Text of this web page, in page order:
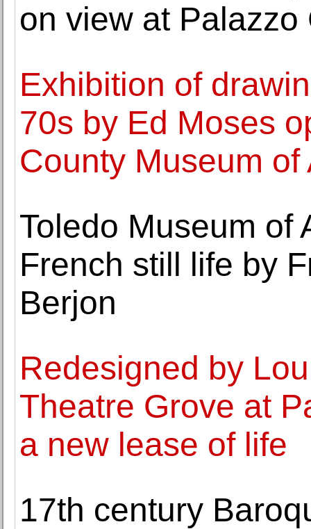
on view at
Exhibition of
70s by Ed Moses
County Museum of
Toledo Museum of
French still life by
Berjon
Redesigned by
Theatre Grove at
a new lease of life
17th century